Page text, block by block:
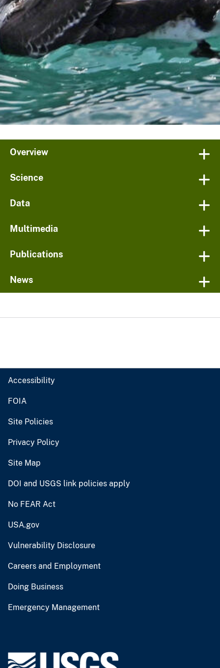
Overview
Science
Data
Multimedia
Publications
News
Accessibility
FOIA
Site Policies
Privacy Policy
Site Map
DOI and USGS link policies apply
No FEAR Act
USA.gov
Vulnerability Disclosure
Careers and Employment
Doing Business
Emergency Management